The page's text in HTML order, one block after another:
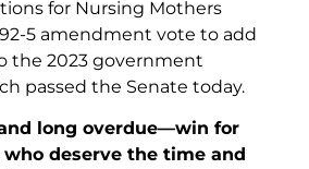
for Nursing Mothers
92-5 amendment vote to add
the 2023 government
passed the Senate today.
long overdue—win for
deserve the time and